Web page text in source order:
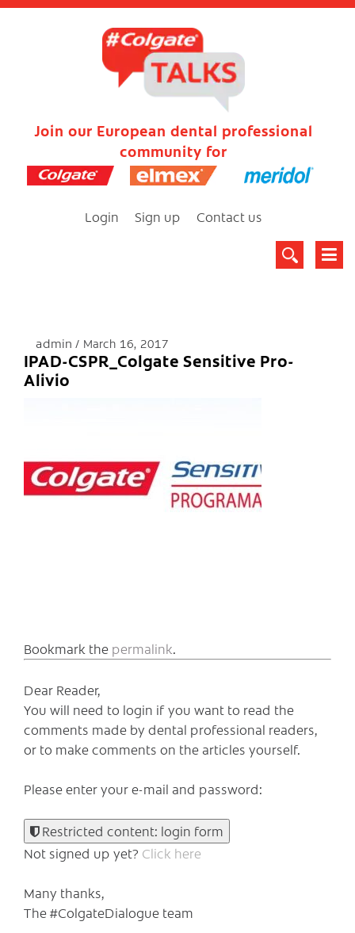
Join our European dental professional
community for
Login Sign up Contact us
admin March 16, 2017
IPAD-CSPR_Colgate Sensitive Pro-
Alivio
Bookmark the permalink.
Dear Reader,
You will need to login if you want to read the
comments made by dental professional readers,
or to make comments on the articles yourself.
Please enter your e-mail and password:
Restricted content: login form
Not signed up yet? Click here
Many thanks,
The #ColgateDialogue team